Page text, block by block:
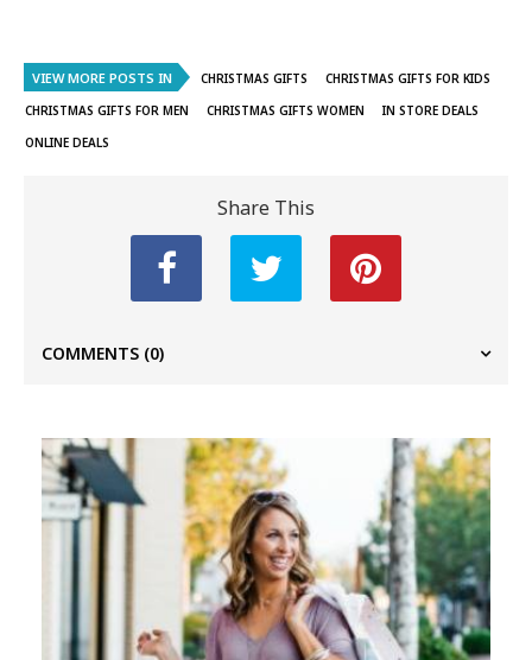
VIEW MORE POSTS IN CHRISTMAS GIFTS
CHRISTMAS GIFTS FOR KIDS
CHRISTMAS GIFTS FOR MEN
CHRISTMAS GIFTS WOMEN
IN STORE DEALS
ONLINE DEALS
Share This
COMMENTS (0)